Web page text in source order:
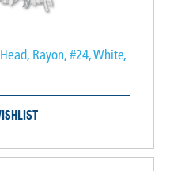
Rayon, #24, White,